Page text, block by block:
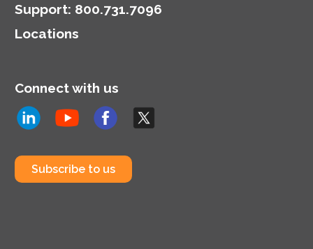
Support: 800.731.7096
Locations
Connect with us
Subscribe to us